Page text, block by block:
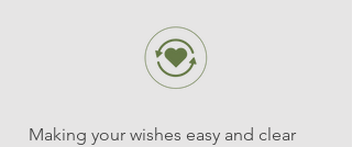
Making your wishes easy and clear